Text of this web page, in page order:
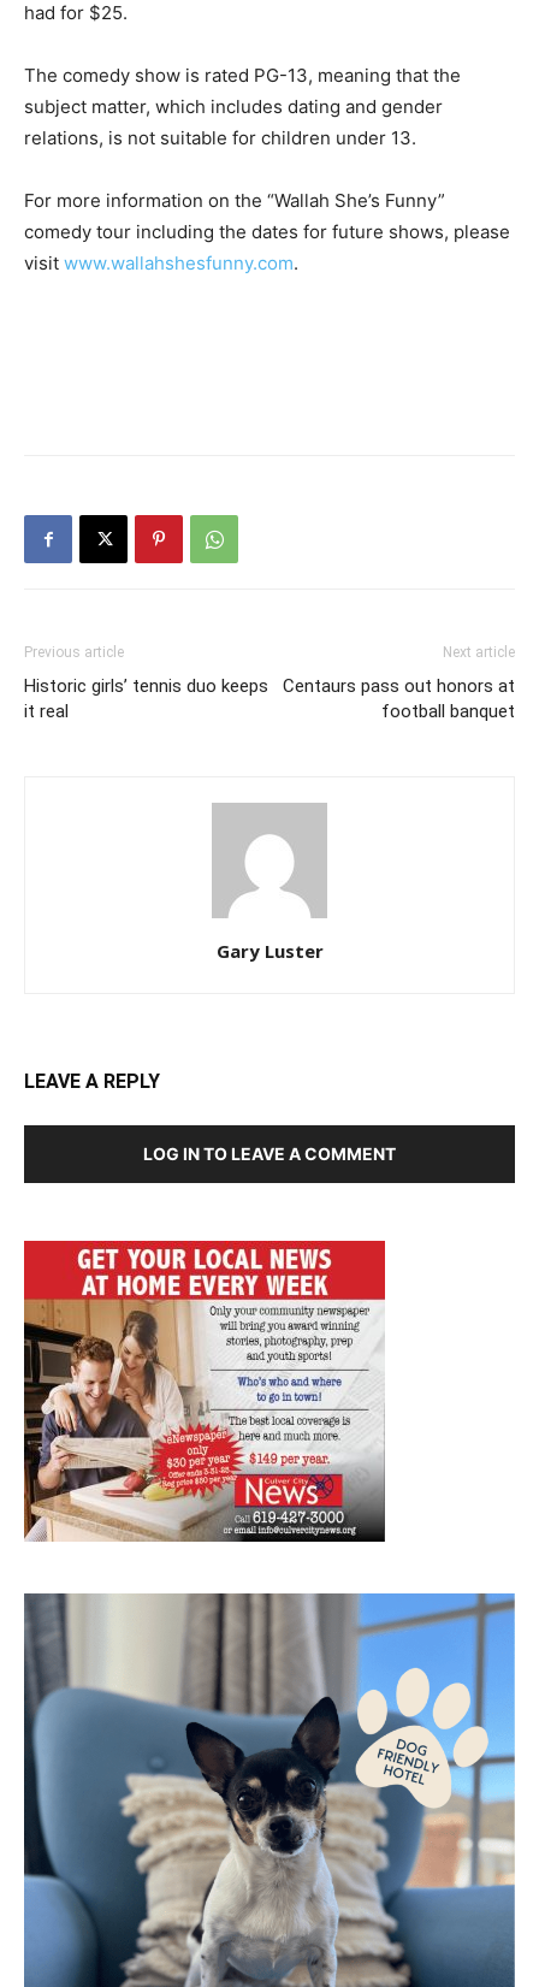
had for $25.
The comedy show is rated PG-13, meaning that the
subject matter, which includes dating and gender
relations, is not suitable for children under 13.
For more information on the “Wallah She’s Funny”
comedy tour including the dates for future shows, please
visit www.wallahshesfunny.com.
Previous article
Historic girls’ tennis duo keeps
it real
Next article
Centaurs pass out honors at
football banquet
Gary Luster
LEAVE A REPLY
LOG IN TO LEAVE A COMMENT